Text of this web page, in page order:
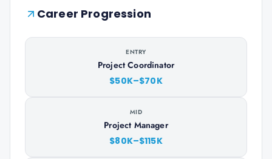
Career Progression
ENTRY
Project Coordinator
$50K–$70K
MID
Project Manager
$80K–$115K